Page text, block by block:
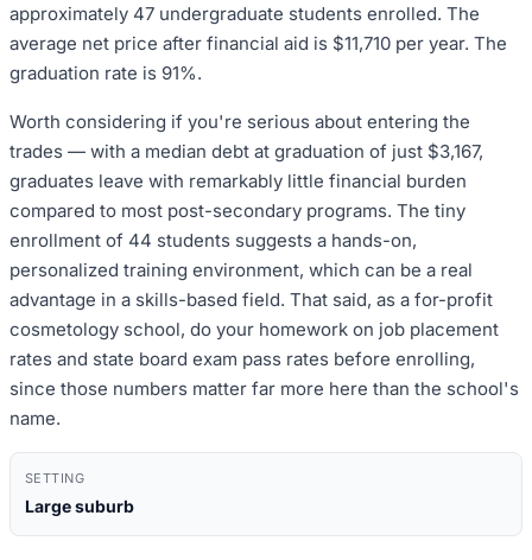
approximately 47 undergraduate students enrolled. The
average net price after financial aid is $11,710 per year. The
graduation rate is 91%.
Worth considering if you're serious about entering the
trades — with a median debt at graduation of just $3,167,
graduates leave with remarkably little financial burden
compared to most post-secondary programs. The tiny
enrollment of 44 students suggests a hands-on,
personalized training environment, which can be a real
advantage in a skills-based field. That said, as a for-profit
cosmetology school, do your homework on job placement
rates and state board exam pass rates before enrolling,
since those numbers matter far more here than the school's
name.
SETTING
Large suburb